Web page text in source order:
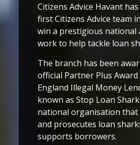
Citizens Advice Havant
first Citizens Advice team
win a prestigious national
work to help tackle loan
The branch has been
official Partner Plus
England Illegal Money
known as Stop Loan
national organisation that
and prosecutes loan
supports borrowers.